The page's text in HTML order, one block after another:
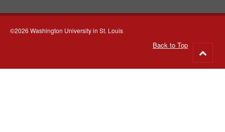
©2026 Washington University in St. Louis
Back to Top
to